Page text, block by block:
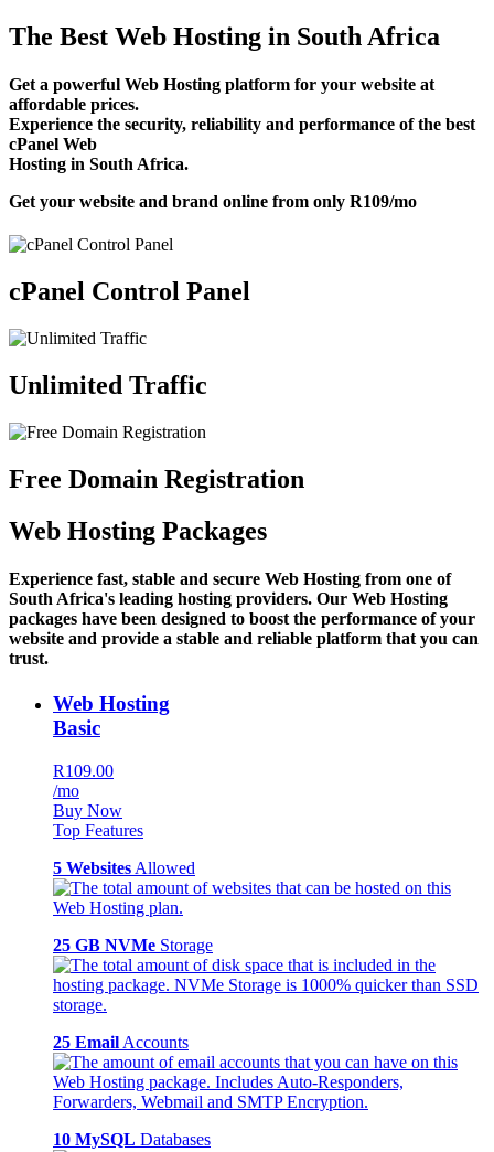
The Best Web Hosting in South Africa
Get a powerful Web Hosting platform for your website at
affordable prices.
Experience the security, reliability and performance of the best
cPanel Web
Hosting in South Africa.
Get your website and brand online from only R109/mo
cPanel Control Panel
Unlimited Traffic
Free Domain Registration
Web Hosting Packages
Experience fast, stable and secure Web Hosting from one of
South Africa's leading hosting providers. Our Web Hosting
packages have been designed to boost the performance of your
website and provide a stable and reliable platform that you can
trust.
Web Hosting
Basic
R109.00
/mo
Buy Now
Top Features
5 Websites Allowed
25 GB NVMe Storage
25 Email Accounts
10 MySQL Databases